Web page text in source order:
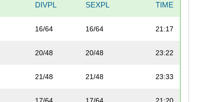
DIVPL SEXPL TIME
16/64 16/64 21:17
20/48 20/48 23:22
21/48 21/48 23:33